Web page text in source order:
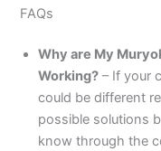
FAQs
Why are My
Working? – If your
could be different
possible solutions
know through the